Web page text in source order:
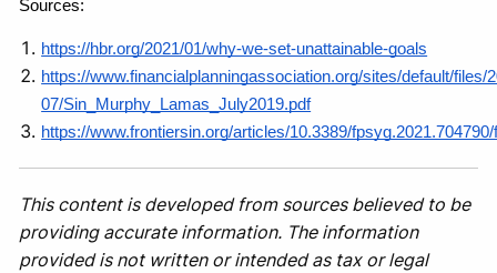
Sources:
https://hbr.org/2021/01/why-we-set-unattainable-goals
https://www.financialplanningassociation.org/sites/default/files/
07/Sin_Murphy_Lamas_July2019.pdf
https://www.frontiersin.org/articles/10.3389/fpsyg.2021.704790/
This content is developed from sources believed to be
providing accurate information. The information
provided is not written or intended as tax or legal